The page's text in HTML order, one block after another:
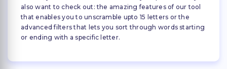
also want to check out: the amazing features of our tool
that enables you to unscramble upto 15 letters or the
advanced filters that lets you sort through words starting
or ending with a specific letter.